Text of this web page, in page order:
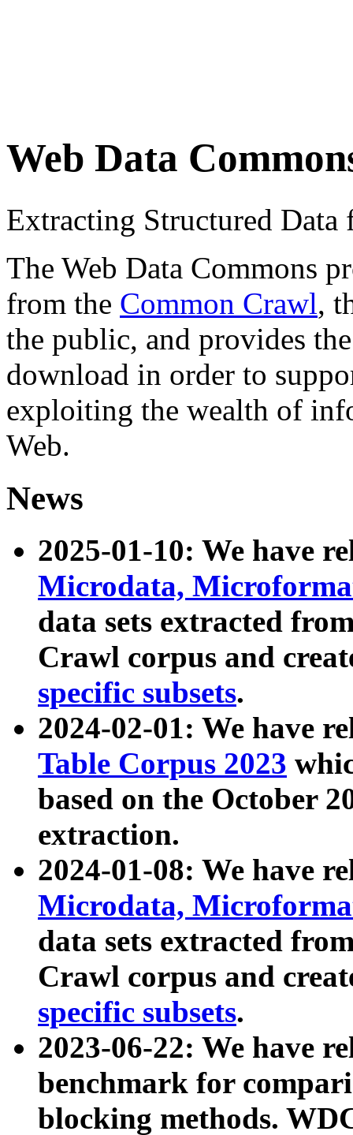
Web Data
Extracting Structured
The Web Data Commons
from the Common Crawl,
the public, and provides
download in order to
exploiting the wealth of
Web.
News
2025-01-10: We have
Microdata,
data sets extracted
Crawl corpus and
specific subsets.
2024-02-01: We have
Table Corpus 2023
based on the October
extraction.
2024-01-08: We have
Microdata,
data sets extracted
Crawl corpus and
specific subsets.
2023-06-22: We have
benchmark for
blocking methods.